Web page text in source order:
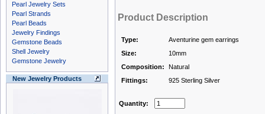
Pearl Jewelry Sets
Pearl Strands
Pearl Beads
Jewelry Findings
Gemstone Beads
Shell Jewelry
Gemstone Jewelry
New Jewelry Products
Product Description
Type:
Aventurine gem earrings
Size:
10mm
Composition:
Natural
Fittings:
925 Sterling Silver
Quantity: